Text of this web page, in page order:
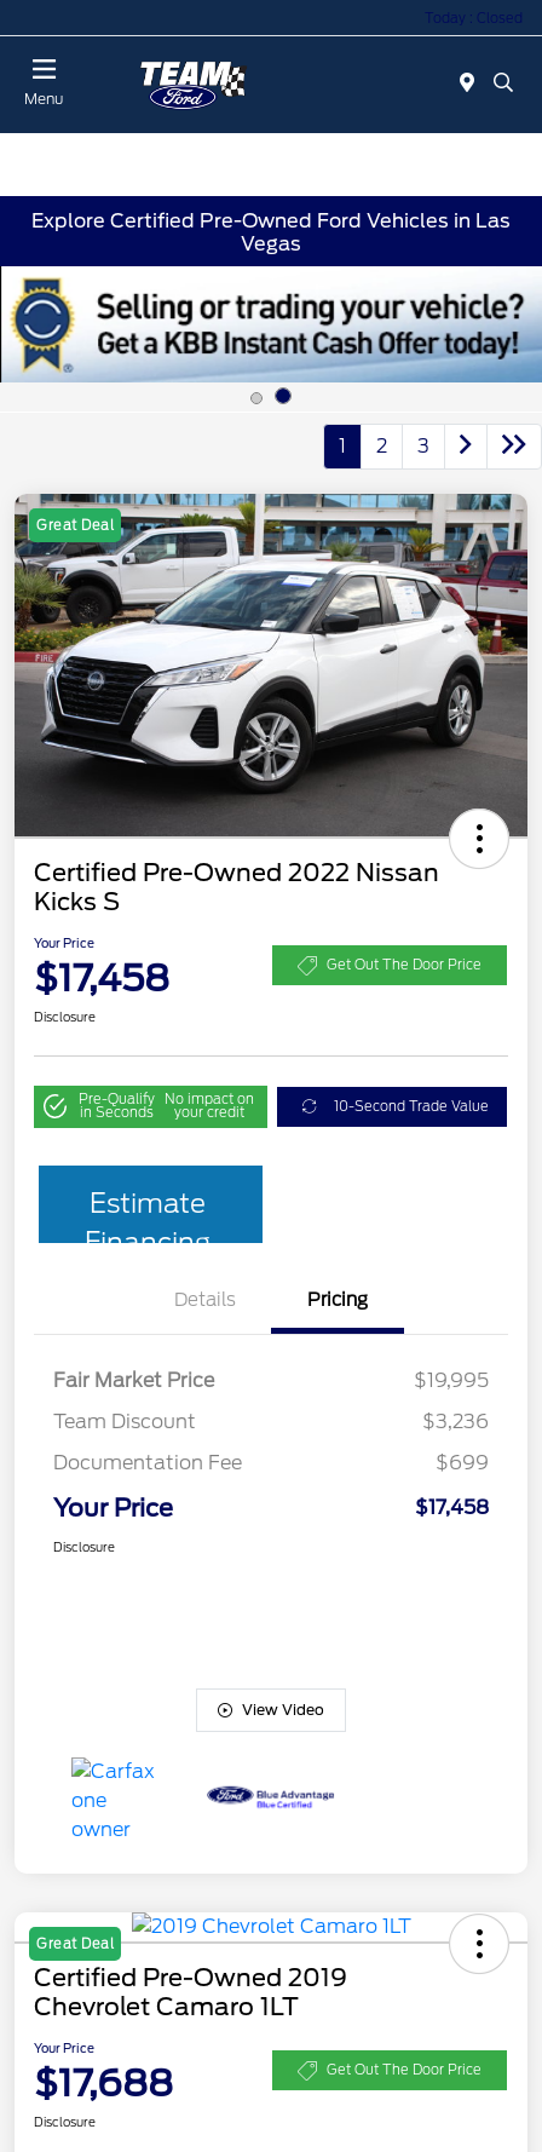
Today : Closed
Menu
Explore Certified Pre-Owned Ford Vehicles in Las
Vegas
1 2 3
Great Deal
Certified Pre-Owned 2022 Nissan
Kicks S
Your Price
$17,458 Get Out The Door Price
Disclosure
Pre-Qualify
in Seconds
No impact on
your credit 10-Second Trade Value
Estimate
Financing
Details Pricing
Fair Market Price
$19,995
Team Discount
$3,236
Documentation Fee
$699
Your Price $17,458
Disclosure
View Video
Great Deal
Certified Pre-Owned 2019
Chevrolet Camaro 1LT
Your Price
$17,688 Get Out The Door Price
Disclosure